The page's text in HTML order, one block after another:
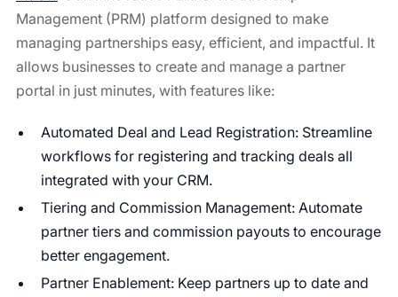
Management (PRM) platform designed to make
managing partnerships easy, efficient, and impactful. It
allows businesses to create and manage a partner
portal in just minutes, with features like:
Automated Deal and Lead Registration: Streamline
workflows for registering and tracking deals all
integrated with your CRM.
Tiering and Commission Management: Automate
partner tiers and commission payouts to encourage
better engagement.
Partner Enablement: Keep partners up to date and